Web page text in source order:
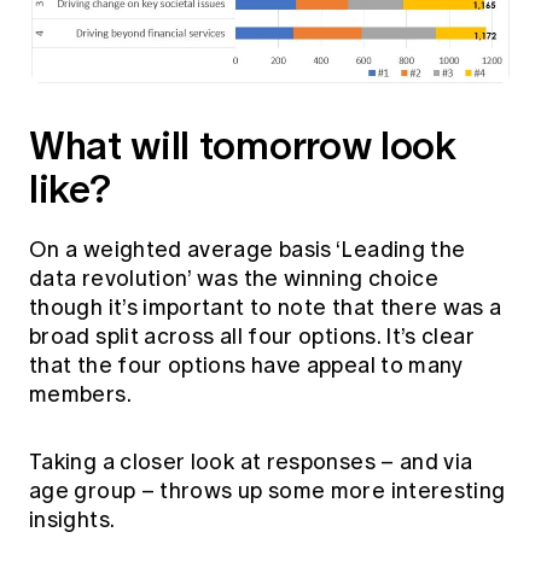
What will tomorrow look
like?
On a weighted average basis ‘Leading the
data revolution’ was the winning choice
though it’s important to note that there was a
broad split across all four options. It’s clear
that the four options have appeal to many
members.
Taking a closer look at responses – and via
age group – throws up some more interesting
insights.